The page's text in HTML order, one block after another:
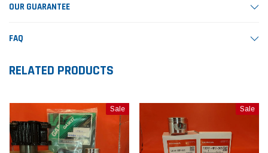
OUR GUARANTEE
FAQ
RELATED PRODUCTS
Sale Sale